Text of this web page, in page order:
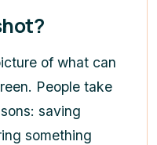
of what can
People take
saving
something